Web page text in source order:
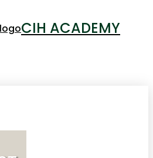
CIH ACADEMY